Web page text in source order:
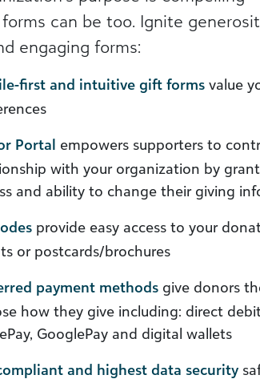
can be too. Ignite
engaging forms:
first and intuitive gift forms value
Portal empowers supporters to
with your organization by
and ability to change their giving
provide easy access to your
or postcards/brochures
payment methods give donors
how they give including: direct
GooglePay and digital wallets
and highest data security